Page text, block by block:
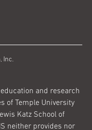
Inc.
and research
of Temple University
Katz School of
neither provides nor